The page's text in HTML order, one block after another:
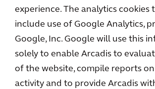
experience. The analytics cookies
include use of Google Analytics,
Google, Inc. Google will use this
solely to enable Arcadis to
of the website, compile reports
activity and to provide Arcadis